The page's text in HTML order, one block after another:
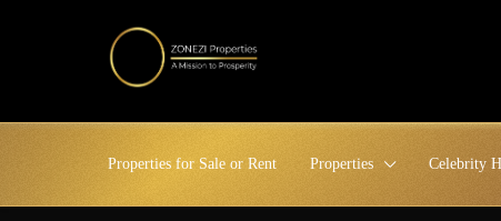
Properties for Sale or Rent Properties Celebrity